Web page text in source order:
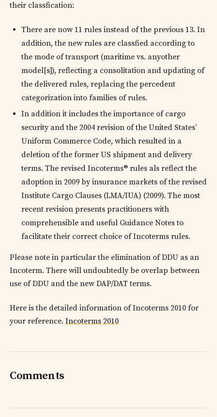
their classfication:
There are now 11 rules instead of the previous 13. In
addition, the new rules are classfied according to
the mode of transport (maritime vs. anyother
model[s]), reflecting a consolitation and updating of
the delivered rules, replacing the percedent
categorization into families of rules.
In addition it includes the importance of cargo
security and the 2004 revision of the United States’
Uniform Commerce Code, which resulted in a
deletion of the former US shipment and delivery
terms. The revised Incoterms® rules als reflect the
adoption in 2009 by insurance markets of the revised
Institute Cargo Clauses (LMA/IUA) (2009). The most
recent revision presents practitioners with
comprehensible and useful Guidance Notes to
facilitate their correct choice of Incoterms rules.
Please note in particular the elimination of DDU as an
Incoterm. There will undoubtedly be overlap between
use of DDU and the new DAP/DAT terms.
Here is the detailed information of Incoterms 2010 for
your reference. Incoterms 2010
Comments